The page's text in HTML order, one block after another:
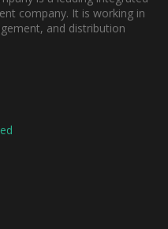
company. It is working in
and distribution